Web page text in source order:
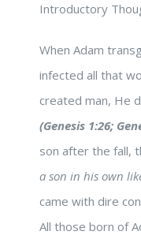
Introductory
When Adam
infected all that
created man, He
(Genesis 1:26;
son after the fall,
a son in his own
came with dire
All those born of